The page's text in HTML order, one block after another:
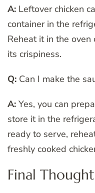
A: Leftover chicken
container in the
Reheat it in the
its crispiness.
Q: Can I make the
A: Yes, you can
store it in the
ready to serve,
freshly cooked
Final